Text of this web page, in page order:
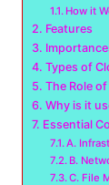
How it
Features
Types of
The Role
Why is it
Essential
A.
B.
C. File